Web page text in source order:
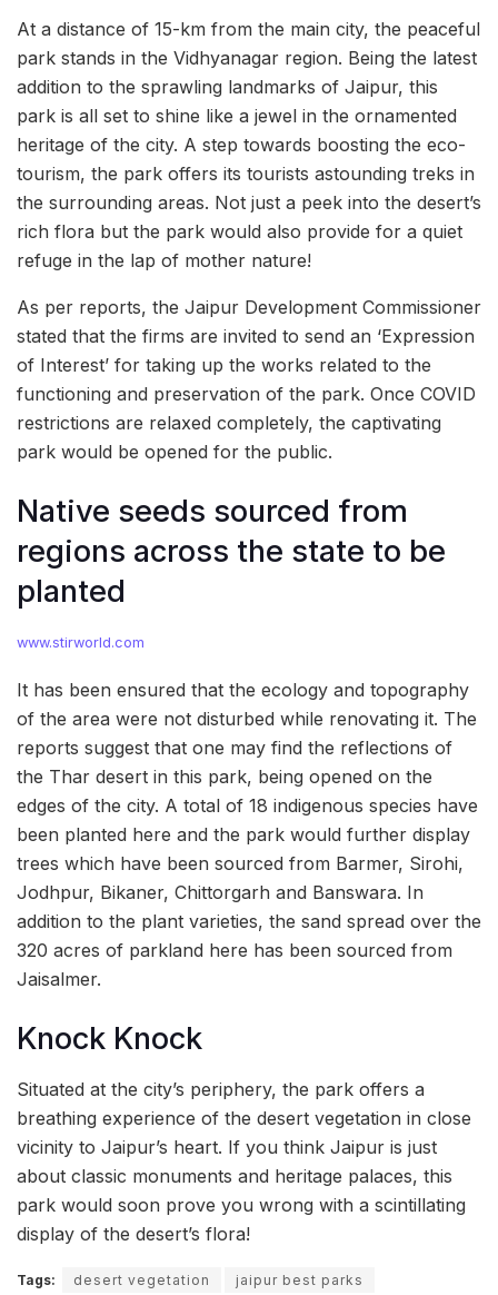
At a distance of 15-km from the main city, the peaceful
park stands in the Vidhyanagar region. Being the latest
addition to the sprawling landmarks of Jaipur, this
park is all set to shine like a jewel in the ornamented
heritage of the city. A step towards boosting the eco-
tourism, the park offers its tourists astounding treks in
the surrounding areas. Not just a peek into the desert’s
rich flora but the park would also provide for a quiet
refuge in the lap of mother nature!
As per reports, the Jaipur Development Commissioner
stated that the firms are invited to send an ‘Expression
of Interest’ for taking up the works related to the
functioning and preservation of the park. Once COVID
restrictions are relaxed completely, the captivating
park would be opened for the public.
Native seeds sourced from
regions across the state to be
planted
www.stirworld.com
It has been ensured that the ecology and topography
of the area were not disturbed while renovating it. The
reports suggest that one may find the reflections of
the Thar desert in this park, being opened on the
edges of the city. A total of 18 indigenous species have
been planted here and the park would further display
trees which have been sourced from Barmer, Sirohi,
Jodhpur, Bikaner, Chittorgarh and Banswara. In
addition to the plant varieties, the sand spread over the
320 acres of parkland here has been sourced from
Jaisalmer.
Knock Knock
Situated at the city’s periphery, the park offers a
breathing experience of the desert vegetation in close
vicinity to Jaipur’s heart. If you think Jaipur is just
about classic monuments and heritage palaces, this
park would soon prove you wrong with a scintillating
display of the desert’s flora!
Tags: desert vegetation
jaipur best parks